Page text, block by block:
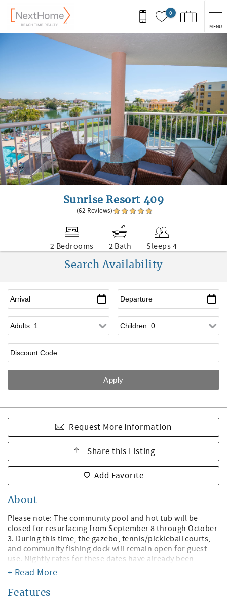
Skip to main content
0
MENU
Sunrise Resort 409
(62 Reviews)
2 Bedrooms 2 Bath
Sleeps 4
Search Availability
Request More Information
Share this Listing
Add Favorite
About
Please note: The community pool and hot tub will be
closed for resurfacing from September 8 through October
3. During this time, the gazebo, tennis/pickleball courts,
and community fishing dock will remain open for guest
use. Nightly rates for these dates have already been
adjusted to account for the temporary pool and hot tub
Welcome to Sunrise Resort!
+ Read More
Features